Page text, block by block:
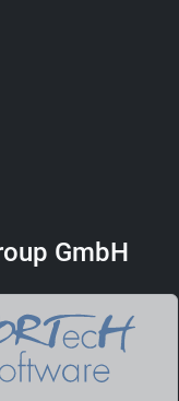
GmbH